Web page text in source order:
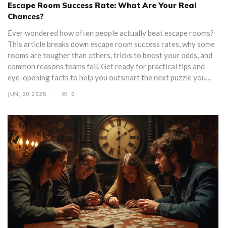
Escape Room Success Rate: What Are Your Real
Chances?
Ever wondered how often people actually beat escape rooms?
This article breaks down escape room success rates, why some
rooms are tougher than others, tricks to boost your odds, and
common reasons teams fail. Get ready for practical tips and
eye-opening facts to help you outsmart the next puzzle you
what really affects your team’s chance of victory. Escape
favor.
JUN, 20 2025 0